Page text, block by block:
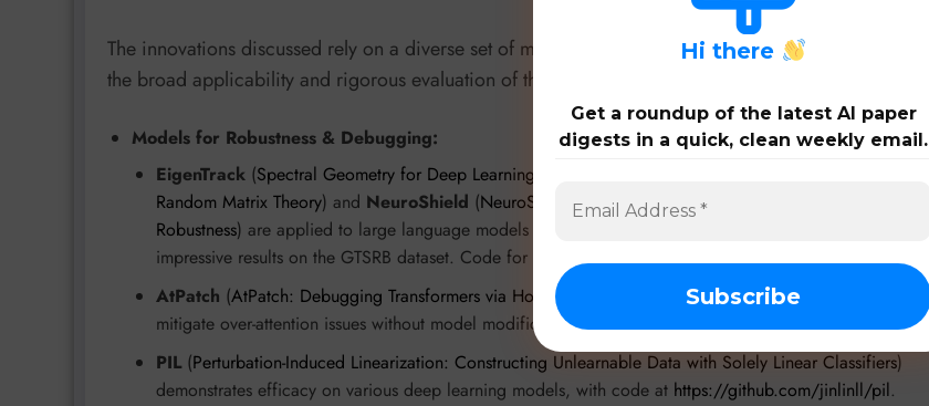
The innovations discussed rely on a diverse set of models, datasets, and benchmarks, showcasing
the broad applicability and rigorous evaluation of these new techniques:
Models for Robustness & Debugging:
EigenTrack (Spectral Geometry for Deep Learning: Compression and Hallucination Detection via
Random Matrix Theory) and NeuroShield (NeuroShield: A Neuro-Symbolic Framework for Adversarial
Robustness) are applied to large language models and vision tasks, with NeuroShield showing
impressive results on the GTSRB dataset. Code for NeuroShield is available at
AtPatch (AtPatch: Debugging Transformers via Hot-Fixing Over-Attention) targets transformer models to
mitigate over-attention issues without model modification.
PIL (Perturbation-Induced Linearization: Constructing Unlearnable Data with Solely Linear Classifiers)
demonstrates efficacy on various deep learning models, with code at https://github.com/jinlinll/pil.
Hi there
Get a roundup of the latest AI paper
digests in a quick, clean weekly email.